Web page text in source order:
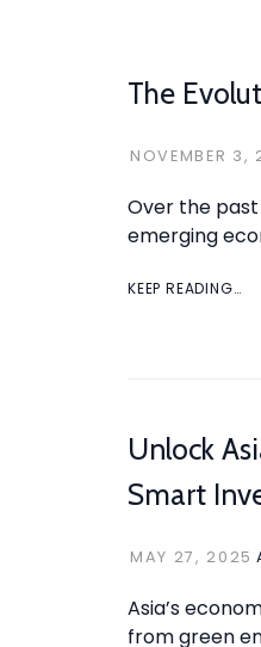
The
NOVEMBER 3,
Over the
emerging
KEEP READING…
Unlock
Smart
MAY 27, 2025
Asia’s
from green